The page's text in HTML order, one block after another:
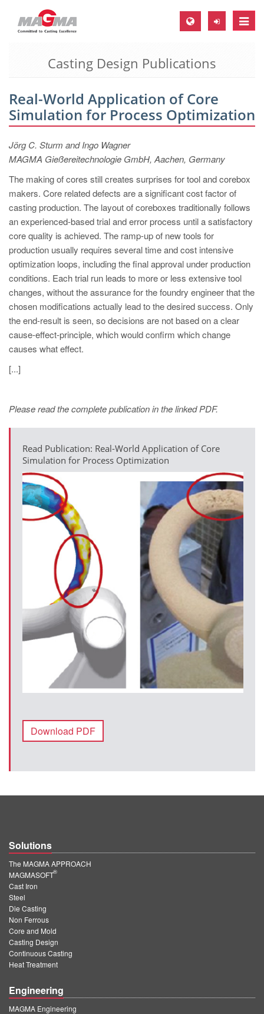
Toggle
MAGMA Europe, Germany
EN
CS
MAGMA North-America, USA
EN
ES
MAGMA Asia-Pacific, Singapore
EN
MAGMA South-America, Brazil
PT
ES
MAGMA Türkiye
EN
TR
ZH
MAGMA India
EN
MAGMA Korea
EN
KO
Casting Design Publications
Real-World Application of Core
Simulation for Process Optimization
Jörg C. Sturm and Ingo Wagner
MAGMA Gießereitechnologie GmbH, Aachen, Germany
The making of cores still creates surprises for tool and corebox
makers. Core related defects are a significant cost factor of
casting production. The layout of coreboxes traditionally follows
an experienced-based trial and error process until a satisfactory
core quality is achieved. The ramp-up of new tools for
production usually requires several time and cost intensive
optimization loops, including the final approval under production
conditions. Each trial run leads to more or less extensive tool
changes, without the assurance for the foundry engineer that the
chosen modifications actually lead to the desired success. Only
the end-result is seen, so decisions are not based on a clear
cause-effect-principle, which would confirm which change
causes what effect.
[...]
Please read the complete publication in the linked PDF.
Read Publication: Real-World Application of Core
Simulation for Process Optimization
Download PDF
Solutions
The MAGMA APPROACH
MAGMASOFT
®
Cast Iron
Steel
Die Casting
Non Ferrous
Core and Mold
Casting Design
Continuous Casting
Heat Treatment
Engineering
MAGMA Engineering